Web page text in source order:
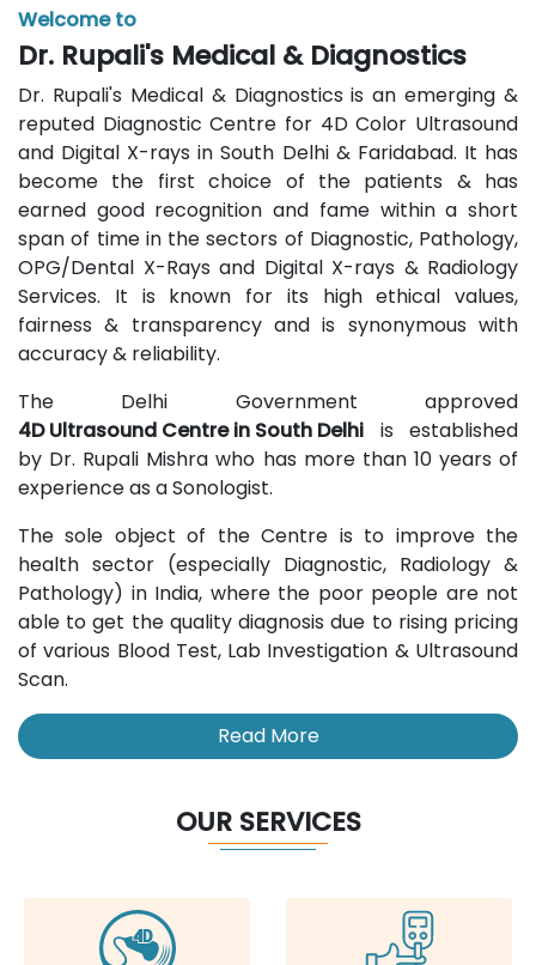
Welcome to
Dr. Rupali's Medical & Diagnostics
Dr. Rupali's Medical & Diagnostics is an emerging &
reputed Diagnostic Centre for 4D Color Ultrasound
and Digital X-rays in South Delhi & Faridabad. It has
become the first choice of the patients & has
earned good recognition and fame within a short
span of time in the sectors of Diagnostic, Pathology,
OPG/Dental X-Rays and Digital X-rays & Radiology
Services. It is known for its high ethical values,
fairness & transparency and is synonymous with
accuracy & reliability.
The Delhi Government approved
4D Ultrasound Centre in South Delhi is established
by Dr. Rupali Mishra who has more than 10 years of
experience as a Sonologist.
The sole object of the Centre is to improve the
health sector (especially Diagnostic, Radiology &
Pathology) in India, where the poor people are not
able to get the quality diagnosis due to rising pricing
of various Blood Test, Lab Investigation & Ultrasound
Scan.
Read More
OUR SERVICES